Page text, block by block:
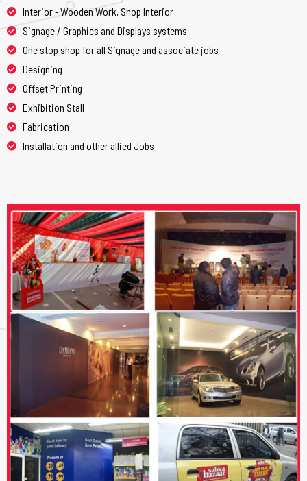
Interior - Wooden Work, Shop Interior
Signage / Graphics and Displays systems
One stop shop for all Signage and associate jobs
Designing
Offset Printing
Exhibition Stall
Fabrication
Installation and other allied Jobs